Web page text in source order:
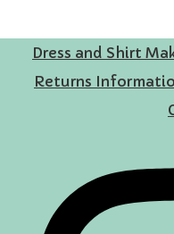
Dress and Shirt
Returns